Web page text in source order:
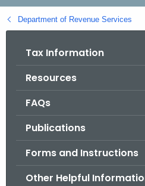
h
B
Department of Revenue Services
Tax Information
Resources
FAQs
Publications
Forms and Instructions
Other Helpful